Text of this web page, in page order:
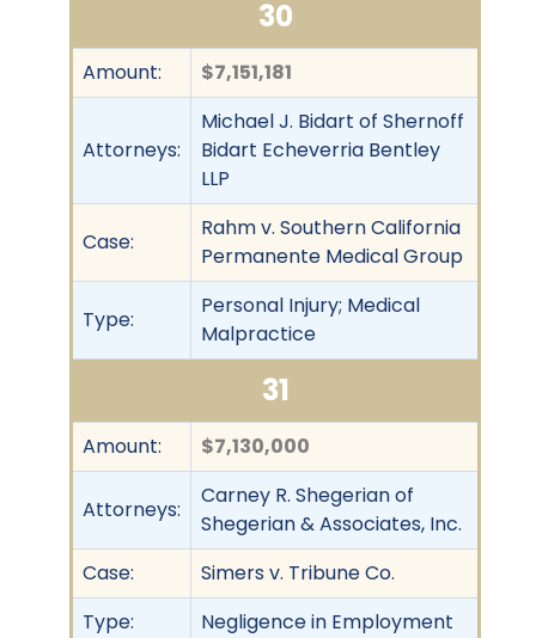
30
Amount: $7,151,181
Attorneys:
Michael J. Bidart of Shernoff
Bidart Echeverria Bentley
LLP
Case:
Rahm v. Southern California
Permanente Medical Group
Type:
Personal Injury; Medical
Malpractice
31
Amount: $7,130,000
Attorneys:
Carney R. Shegerian of
Shegerian & Associates, Inc.
Case:
Simers v. Tribune Co.
Type:
Negligence in Employment